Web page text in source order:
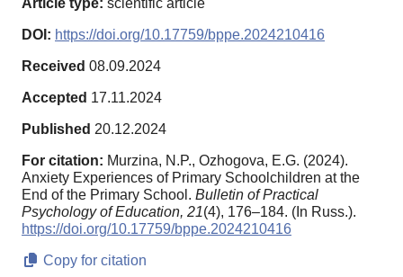
Article type: scientific article
DOI: https://doi.org/10.17759/bppe.2024210416
Received 08.09.2024
Accepted 17.11.2024
Published 20.12.2024
For citation: Murzina, N.P., Ozhogova, E.G. (2024).
Anxiety Experiences of Primary Schoolchildren at the
End of the Primary School. Bulletin of Practical
Psychology of Education, 21(4), 176–184. (In Russ.).
https://doi.org/10.17759/bppe.2024210416
Copy for citation